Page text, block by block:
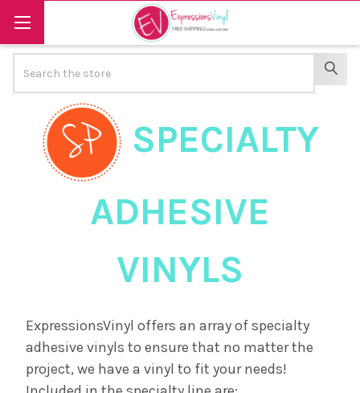
SPECIALTY
ADHESIVE
VINYLS
ExpressionsVinyl offers an array of specialty
adhesive vinyls to ensure that no matter the
project, we have a vinyl to fit your needs!